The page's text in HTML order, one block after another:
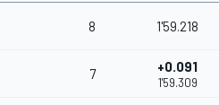
8 1'59.218
7 +0.091
1'59.309